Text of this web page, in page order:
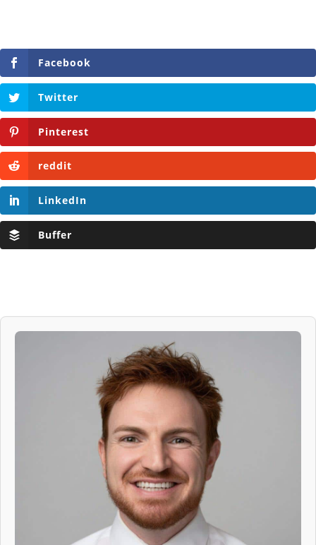
Facebook
Twitter
Pinterest
reddit
LinkedIn
Buffer